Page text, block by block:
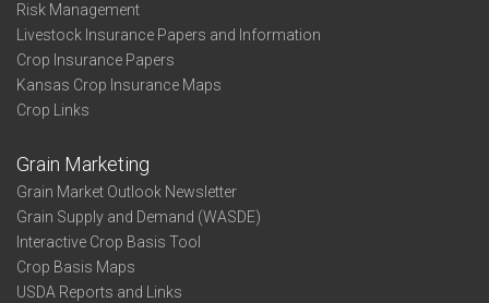
Risk Management
Livestock Insurance Papers and Information
Crop Insurance Papers
Kansas Crop Insurance Maps
Crop Links
Grain Marketing
Grain Market Outlook Newsletter
Grain Supply and Demand (WASDE)
Interactive Crop Basis Tool
Crop Basis Maps
USDA Reports and Links